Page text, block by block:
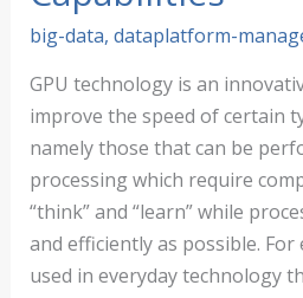
Platform
by
the
2020
Tech
Ascension
Awards
big-data, dataplatform-
GPU technology is an
improve the speed of certain
namely those that can be
processing which require
“think” and “learn” while
and efficiently as possible. For
used in everyday technology